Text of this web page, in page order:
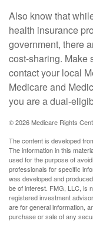
Also know that
health insurance
government, there
cost-sharing. Make
contact your local
Medicare and
you are a dual-
©2026 Medicare Rights
The content is developed
The information in this
used for the purpose of
professionals for specific
was developed and
be of interest. FMG, LLC, is
registered investment
are for general information,
purchase or sale of any